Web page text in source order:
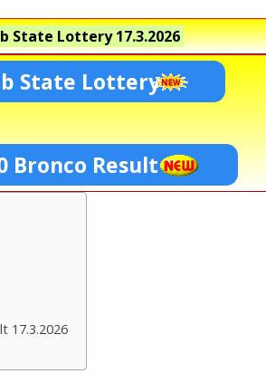
State Lottery17.3.2026
State Lottery
Bronco Result
17.3.2026